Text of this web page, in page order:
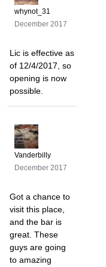
whynot_31
December 2017
Lic is effective as
of 12/4/2017, so
opening is now
possible.
Vanderbilly
December 2017
Got a chance to
visit this place,
and the bar is
great. These
guys are going
to amazing